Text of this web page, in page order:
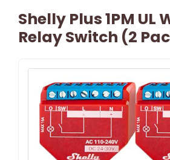
Shelly Plus 1PM UL
Relay Switch (2